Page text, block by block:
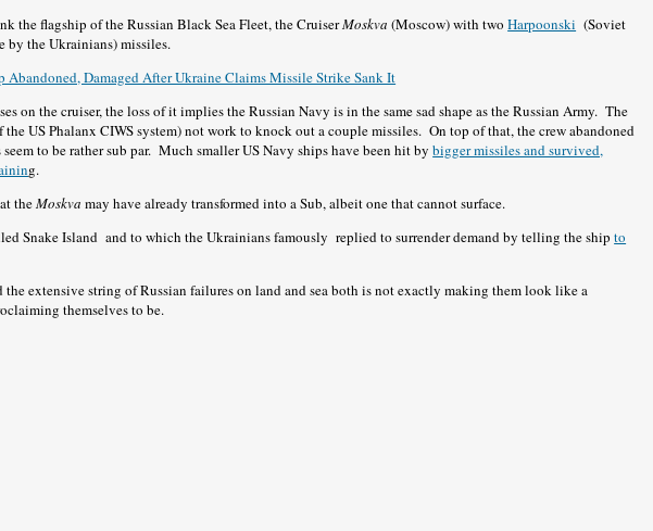
the flagship of the Russian Black Sea Fleet, the CruiserMoskva (Moscow) with twoHarpoonski (Soviet
by the Ukrainians) missiles.
Abandoned, Damaged After Ukraine Claims Missile Strike Sank It
on the cruiser, the loss of it implies the Russian Navy is in the same sad shape as the Russian Army. The
US Phalanx CIWS system) not work to knock out a couple missiles. On top of that, the crew abandoned
to be rather sub par. Much smaller US Navy ships have been hit bybigger missiles and survived,
g.
theMoskva may have already transformed into a Sub, albeit one that cannot surface.
Snake Island and to which the Ukrainians famously replied to surrender demand by telling the shipto
the extensive string of Russian failures on land and sea both is not exactly making them look like a
themselves to be.